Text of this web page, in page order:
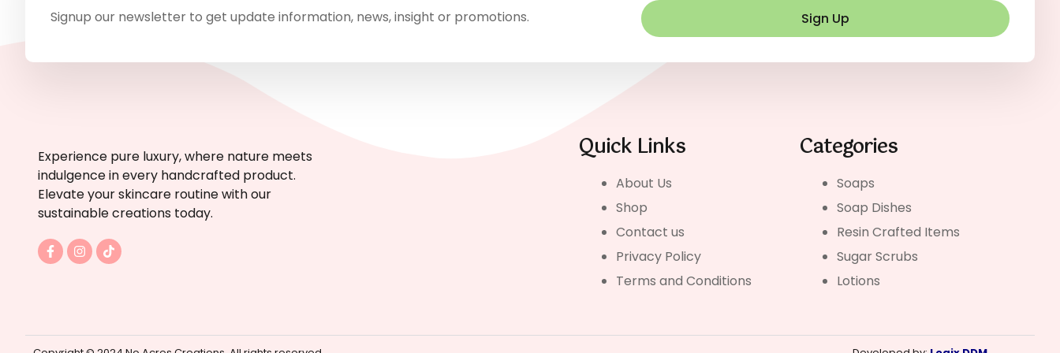
Signup our newsletter to get update information, news, insight or promotions. Sign Up
Experience pure luxury, where nature meets
indulgence in every handcrafted product.
Elevate your skincare routine with our
sustainable creations today.
F
a
c
k
I
n
s
a
m
T
i
k
Quick Links
About Us
Shop
Contact us
Privacy Policy
Terms and Conditions
Categories
Soaps
Soap Dishes
Resin Crafted Items
Sugar Scrubs
Lotions